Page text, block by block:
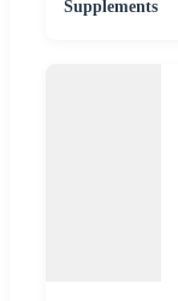
Supplements